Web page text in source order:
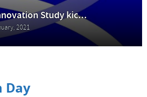
Study kic...
2021
Day